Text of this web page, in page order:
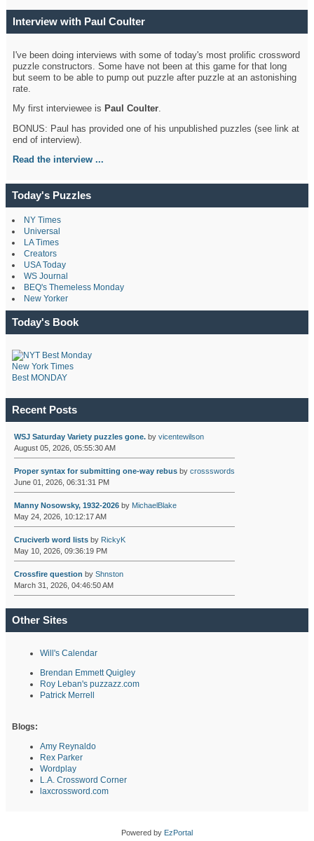
Interview with Paul Coulter
I've been doing interviews with some of today's most prolific crossword
puzzle constructors. Some have not been at this game for that long
but seem to be able to pump out puzzle after puzzle at an astonishing
rate.
My first interviewee is Paul Coulter.
BONUS: Paul has provided one of his unpublished puzzles (see link at
end of interview).
Read the interview ...
Today's Puzzles
NY Times
Universal
LA Times
Creators
USA Today
WS Journal
BEQ's Themeless Monday
New Yorker
Today's Book
New York Times
Best MONDAY
Recent Posts
WSJ Saturday Variety puzzles gone.by vicentewilson
August 05, 2026, 05:55:30 AM
Proper syntax for submitting one-way rebusby crossswords
June 01, 2026, 06:31:31 PM
Manny Nosowsky, 1932-2026by MichaelBlake
May 24, 2026, 10:12:17 AM
Cruciverb word listsby RickyK
May 10, 2026, 09:36:19 PM
Crossfire question by Shnston
March 31, 2026, 04:46:50 AM
Other Sites
Will's Calendar
Brendan Emmett Quigley
Roy Leban's puzzazz.com
Patrick Merrell
Blogs:
Amy Reynaldo
Rex Parker
Wordplay
L.A. Crossword Corner
laxcrossword.com
Powered by EzPortal